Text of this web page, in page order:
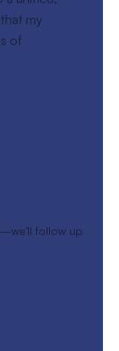
my
of
follow up